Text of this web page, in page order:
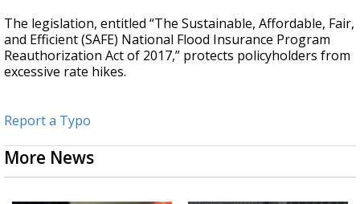
The legislation, entitled “The Sustainable, Affordable, Fair,
and Efficient (SAFE) National Flood Insurance Program
Reauthorization Act of 2017,” protects policyholders from
excessive rate hikes.
Report a Typo
More News